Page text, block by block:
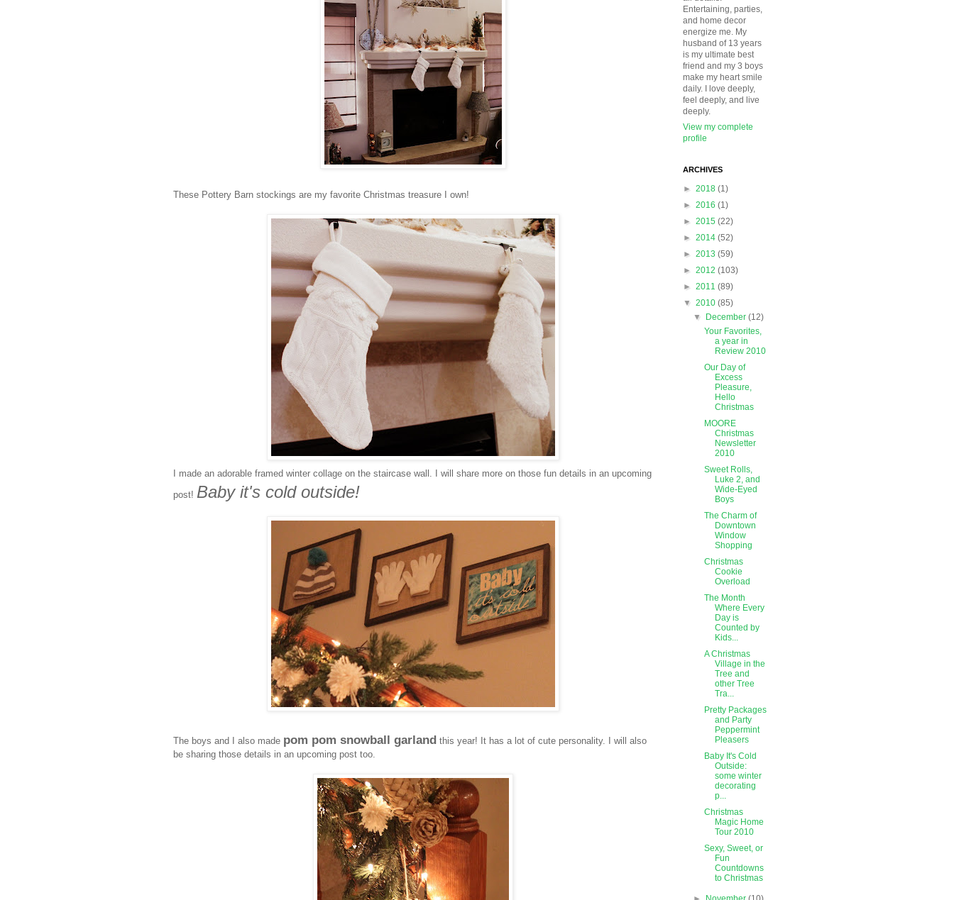
These Pottery Barn stockings are my favorite Christmas treasure I own!
I made an adorable framed winter collage on the staircase wall. I will share more on those fun details in an upcoming
post! Baby it's cold outside!
The boys and I also made pom pom snowball garland this year! It has a lot of cute personality. I will also
be sharing those details in an upcoming post too.
Entertaining, parties,
and home decor
energize me. My
husband of 13 years
is my ultimate best
friend and my 3 boys
make my heart smile
daily. I love deeply,
feel deeply, and live
deeply.
View my complete
profile
ARCHIVES
► 2018 (1)
► 2016 (1)
► 2015 (22)
► 2014 (52)
► 2013 (59)
► 2012 (103)
► 2011 (89)
▼ 2010 (85)
▼
December(12)
Your Favorites,
a year in
Review 2010
Our Day of
Excess
Pleasure,
Hello
Christmas
MOORE
Christmas
Newsletter
2010
Sweet Rolls,
Luke 2, and
Wide-Eyed
Boys
The Charm of
Downtown
Window
Shopping
Christmas
Cookie
Overload
The Month
Where Every
Day is
Counted by
Kids...
A Christmas
Village in the
Tree and
other Tree
Tra...
Pretty Packages
and Party
Peppermint
Pleasers
Baby It's Cold
Outside:
some winter
decorating
p...
Christmas
Magic Home
Tour 2010
Sexy, Sweet, or
Fun
Countdowns
to Christmas